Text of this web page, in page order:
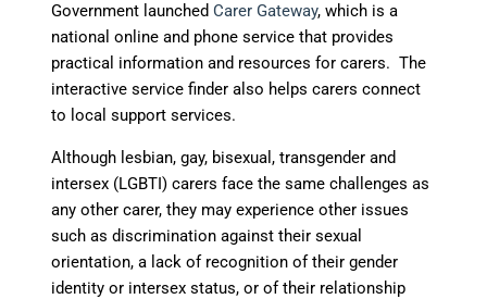
Government launched Carer Gateway, which is a
national online and phone service that provides
practical information and resources for carers. The
interactive service finder also helps carers connect
to local support services.
Although lesbian, gay, bisexual, transgender and
intersex (LGBTI) carers face the same challenges as
any other carer, they may experience other issues
such as discrimination against their sexual
orientation, a lack of recognition of their gender
identity or intersex status, or of their relationship